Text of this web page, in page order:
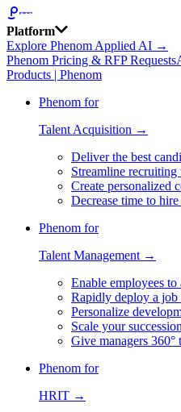
Platform
Explore Phenom Applied AI →
Phenom Pricing & RFP Requests
Products | Phenom
Phenom for
Talent Acquisition →
Deliver the best
Streamline
Create personalized
Decrease time to
Phenom for
Talent Management →
Enable employees to
Rapidly deploy a job
Personalize
Scale your
Give managers
Phenom for
HRIT →